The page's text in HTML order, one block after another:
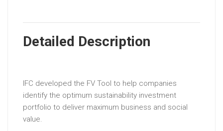
Detailed Description
IFC developed the FV Tool to help companies
identify the optimum sustainability investment
portfolio to deliver maximum business and social
value.